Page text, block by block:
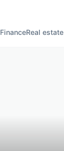
FinanceReal estate